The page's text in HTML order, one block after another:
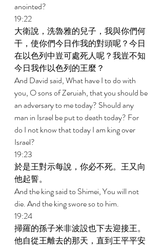
anointed?
19:22
大衛說，洗魯雅的兒子，我與你們何
干，使你們今日作我的對頭呢？今日
在以色列中豈可處死人呢？我豈不知
今日我作以色列的王麼？
And David said, What have I to do with
you, O sons of Zeruiah, that you should be
an adversary to me today? Should any
man in Israel be put to death today? For
do I not know that today I am king over
Israel?
19:23
於是王對示每說，你必不死。王又向
他起誓。
And the king said to Shimei, You will not
die. And the king swore so to him.
19:24
掃羅的孫子米非波設也下去迎接王。
他自從王離去的那天，直到王平平安